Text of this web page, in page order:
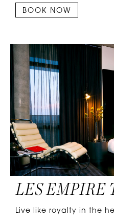
BOOK NOW
LES EMPIRE
Live like royalty in the